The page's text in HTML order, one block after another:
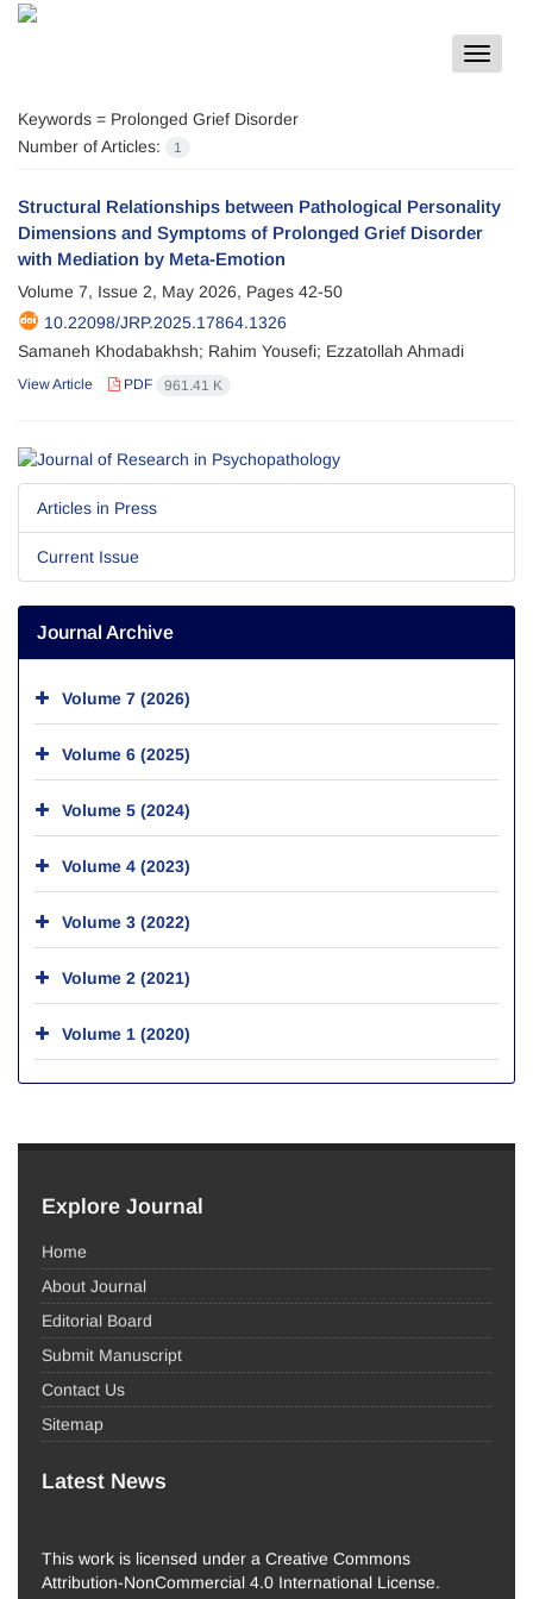
Toggle
Keywords = Prolonged Grief Disorder
Number of Articles:
1
Structural Relationships between Pathological Personality
Dimensions and Symptoms of Prolonged Grief Disorder
with Mediation by Meta-Emotion
Volume 7, Issue 2, May 2026, Pages 42-50
10.22098/JRP.2025.17864.1326
Samaneh Khodabakhsh; Rahim Yousefi; Ezzatollah Ahmadi
View Article PDF 961.41 K
Articles in Press
Current Issue
Journal Archive
Volume 7 (2026)
Volume 6 (2025)
Volume 5 (2024)
Volume 4 (2023)
Volume 3 (2022)
Volume 2 (2021)
Volume 1 (2020)
Explore Journal
Home
About Journal
Editorial Board
Submit Manuscript
Contact Us
Sitemap
Latest News
This work is licensed under a Creative Commons
Attribution-NonCommercial 4.0 International License.